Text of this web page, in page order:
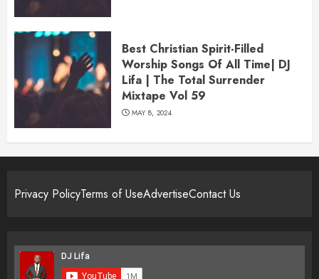
Best Christian Spirit-Filled
Worship Songs Of All Time| DJ
Lifa | The Total Surrender
Mixtape Vol 59
MAY 8, 2024
Privacy PolicyTerms of UseAdvertiseContact Us